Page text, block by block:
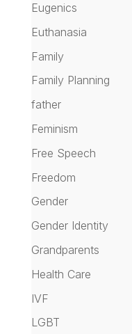
Eugenics
Euthanasia
Family
Family Planning
father
Feminism
Free Speech
Freedom
Gender
Gender Identity
Grandparents
Health Care
IVF
LGBT